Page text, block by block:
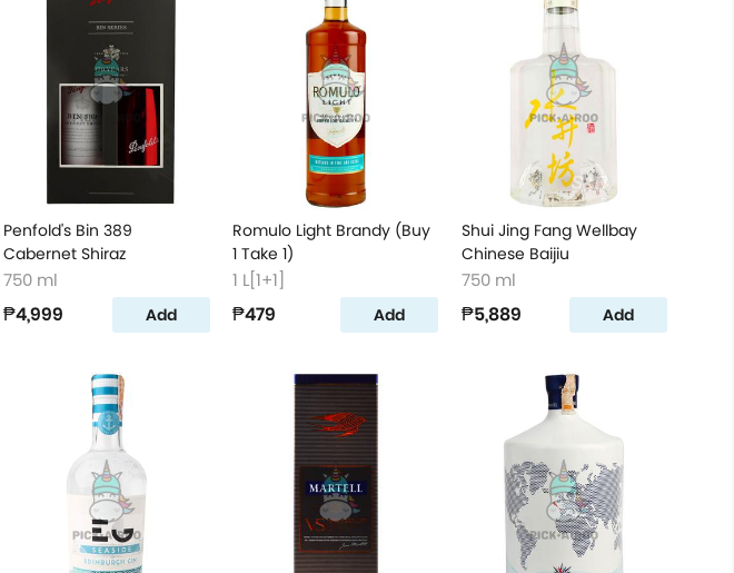
Penfold's Bin 389
Cabernet Shiraz
750 ml
₱4,999 Add
Romulo Light Brandy (Buy
1 Take 1)
1 L[1+1]
₱479 Add
Shui Jing Fang Wellbay
Chinese Baijiu
750 ml
₱5,889 Add